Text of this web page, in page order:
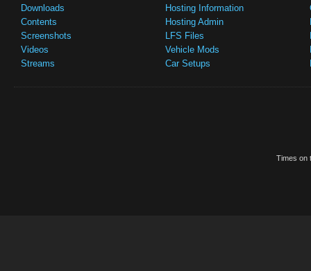
Downloads
Contents
Screenshots
Videos
Streams
Hosting Information
Hosting Admin
LFS Files
Vehicle Mods
Car Setups
Times on